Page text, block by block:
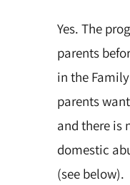
Yes. The
parents
in the
parents
and there is
domestic
(see